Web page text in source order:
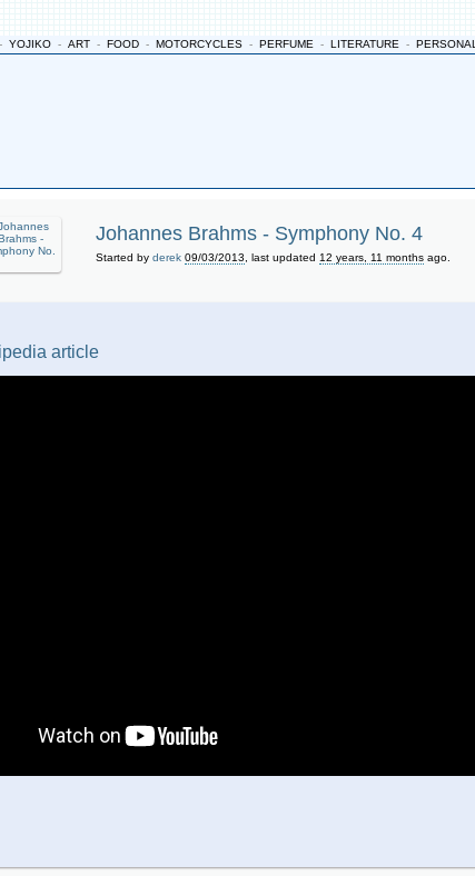
- YOJIKO - ART - FOOD - MOTORCYCLES - PERFUME - LITERATURE - PERSONAL
Johannes Brahms - Symphony No. 4
Started by derek 09/03/2013 , last updated 12 years, 11 months ago.
article